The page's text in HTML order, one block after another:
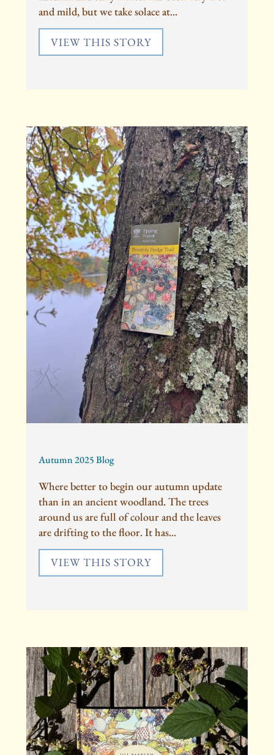
and mild, but we take solace at...
VIEW THIS STORY
Autumn 2025 Blog
Where better to begin our autumn update
than in an ancient woodland. The trees
around us are full of colour and the leaves
are drifting to the floor. It has...
VIEW THIS STORY